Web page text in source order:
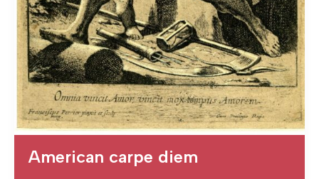
American carpe diem